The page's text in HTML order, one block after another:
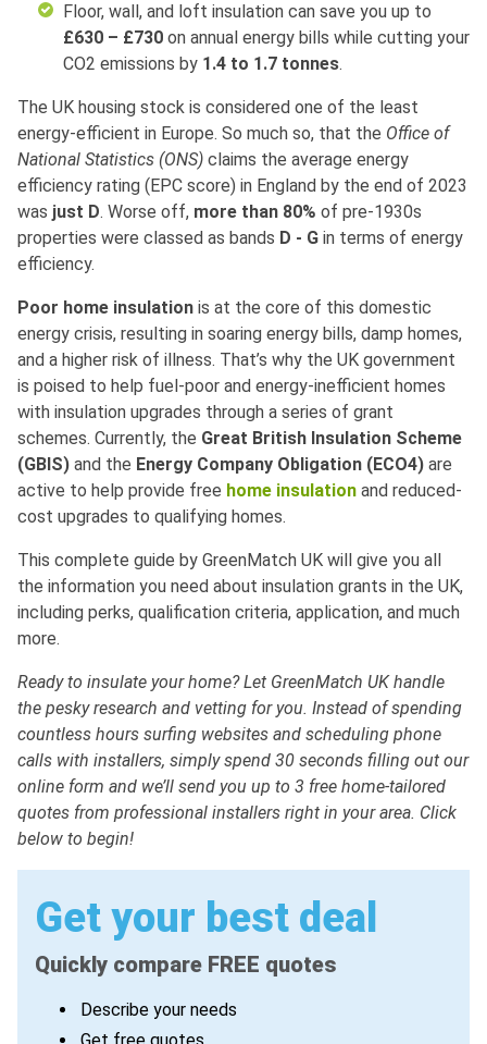
Floor, wall, and loft insulation can save you up to
£630 – £730 on annual energy bills while cutting your
CO2 emissions by 1.4 to 1.7 tonnes.
The UK housing stock is considered one of the least
energy-efficient in Europe. So much so, that the Office of
National Statistics (ONS) claims the average energy
efficiency rating (EPC score) in England by the end of 2023
was just D. Worse off, more than 80% of pre-1930s
properties were classed as bands D - G in terms of energy
efficiency.
Poor home insulation is at the core of this domestic
energy crisis, resulting in soaring energy bills, damp homes,
and a higher risk of illness. That’s why the UK government
is poised to help fuel-poor and energy-inefficient homes
with insulation upgrades through a series of grant
schemes. Currently, the Great British Insulation Scheme
(GBIS) and the Energy Company Obligation (ECO4) are
active to help provide free home insulation and reduced-
cost upgrades to qualifying homes.
This complete guide by GreenMatch UK will give you all
the information you need about insulation grants in the UK,
including perks, qualification criteria, application, and much
more.
Ready to insulate your home? Let GreenMatch UK handle
the pesky research and vetting for you. Instead of spending
countless hours surfing websites and scheduling phone
calls with installers, simply spend 30 seconds filling out our
online form and we’ll send you up to 3 free home-tailored
quotes from professional installers right in your area. Click
below to begin!
Get your best deal
Quickly compare FREE quotes
Describe your needs